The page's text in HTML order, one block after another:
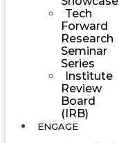
Tech
Forward
Research
Seminar
Series
Institute
Review
Board
(IRB)
ENGAGE